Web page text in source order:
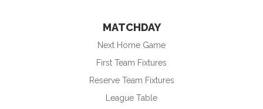
MATCHDAY
Next Home Game
First Team Fixtures
Reserve Team Fixtures
League Table